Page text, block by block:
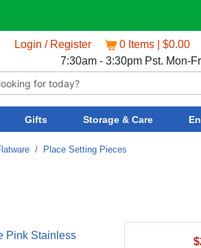
Login / Register 0 Items | $0.00
7:30am - 3:30pm Pst. Mon-
Gifts Storage & Care
/ Place Setting Pieces
Pink Stainless